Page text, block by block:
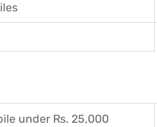
under Rs. 25,000